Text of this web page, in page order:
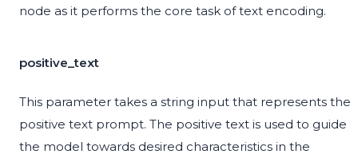
node as it performs the core task of text encoding.
positive_text
This parameter takes a string input that represents the
positive text prompt. The positive text is used to guide
the model towards desired characteristics in the